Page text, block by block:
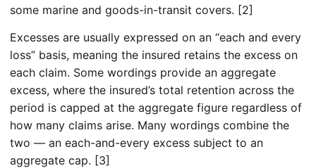
some marine and goods-in-transit covers. [2]
Excesses are usually expressed on an “each and every
loss” basis, meaning the insured retains the excess on
each claim. Some wordings provide an aggregate
excess, where the insured’s total retention across the
period is capped at the aggregate figure regardless of
how many claims arise. Many wordings combine the
two — an each-and-every excess subject to an
aggregate cap. [3]